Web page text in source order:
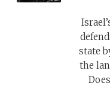
state
the